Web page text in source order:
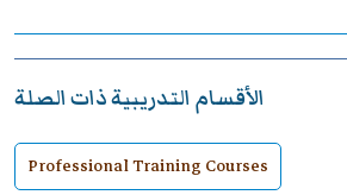
الأقسام التدريبية ذات الصلة
Professional Training Courses